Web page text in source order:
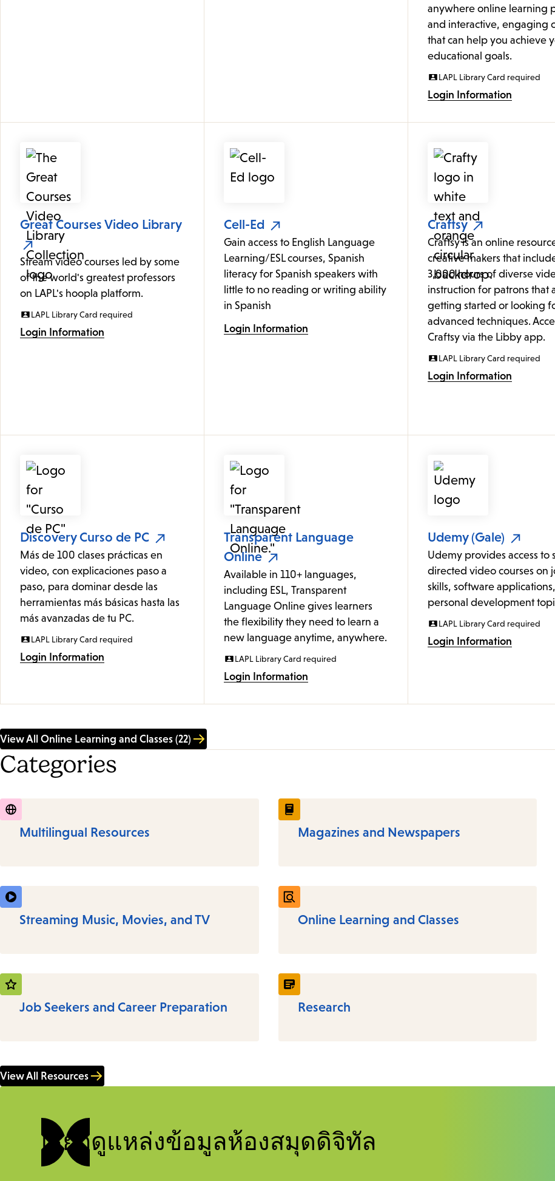
anywhere online learning
and interactive, engaging
that can help you achieve
educational goals.
LAPL Library Card required
Login Information
Great Courses Video Library
Stream video courses led by some
of the world's greatest professors
on LAPL's hoopla platform.
LAPL Library Card required
Login Information
Cell-Ed
Gain access to English Language
Learning/ESL courses, Spanish
literacy for Spanish speakers with
little to no reading or writing ability
in Spanish
Login Information
Craftsy
Craftsy is an online
creative makers that
3,000 hours of diverse
instruction for patrons that
getting started or looking
advanced techniques.
Craftsy via the Libby app.
LAPL Library Card required
Login Information
Discovery Curso de PC
Más de 100 clases prácticas en
video, con explicaciones paso a
paso, para dominar desde las
herramientas más básicas hasta las
más avanzadas de tu PC.
LAPL Library Card required
Login Information
Transparent Language
Online
Available in 110+ languages,
including ESL, Transparent
Language Online gives learners
the flexibility they need to learn a
new language anytime, anywhere.
LAPL Library Card required
Login Information
Udemy (Gale)
Udemy provides access to
directed video courses on
skills, software
personal development
LAPL Library Card required
Login Information
View All Online Learning and Classes (22)
Categories
Multilingual Resources Magazines and Newspapers
Streaming Music, Movies, and TV Online Learning and Classes
Job Seekers and Career Preparation Research
View All Resources
เรียกดูแหล่งข้อมูลห้องสมุดดิจิทัล